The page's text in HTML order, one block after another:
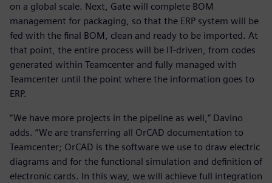
on a global scale. Next, Gate will complete BOM
management for packaging, so that the ERP system will be
fed with the final BOM, clean and ready to be imported. At
that point, the entire process will be IT-driven, from codes
generated within Teamcenter and fully managed with
Teamcenter until the point where the information goes to
ERP.
“We have more projects in the pipeline as well,” Davino
adds. “We are transferring all OrCAD documentation to
Teamcenter; OrCAD is the software we use to draw electric
diagrams and for the functional simulation and definition of
electronic cards. In this way, we will achieve full integration